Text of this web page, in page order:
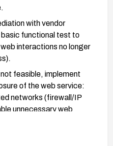
with vendor
functional test to
interactions no longer
feasible, implement
of the web service:
networks (firewall/IP
unnecessary web
and plan for an